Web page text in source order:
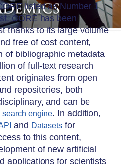
listed as Number 1
CORE has been
thanks to its large volume
free of cost content,
of bibliographic metadata
of full-text research
originates from open
repositories, both
and can be
search engine. In addition,
and Datasets for
to this content,
of new artificial
applications for scientists